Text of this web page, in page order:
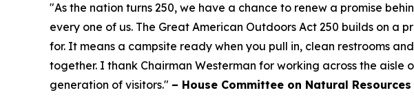
"As the nation turns 250, we have a chance to renew a promise
every one of us. The Great American Outdoors Act 250 builds on
for. It means a campsite ready when you pull in, clean restrooms
together. I thank Chairman Westerman for working across the
generation of visitors." – House Committee on Natural